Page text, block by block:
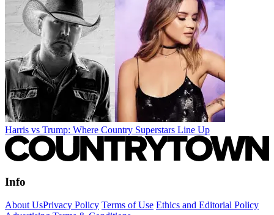
Harris vs Trump: Where Country Superstars Line Up
Info
About UsPrivacy Policy Terms of Use Ethics and Editorial Policy